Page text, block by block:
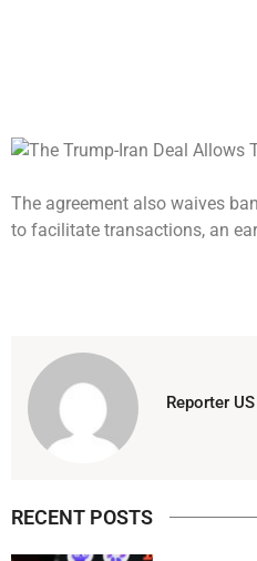
The agreement also waives
to facilitate transactions, an
Reporter US
RECENT POSTS